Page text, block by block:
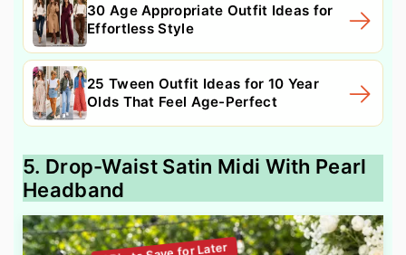
30 Age Appropriate Outfit Ideas for
Effortless Style
25 Tween Outfit Ideas for 10 Year
Olds That Feel Age-Perfect
5. Drop-Waist Satin Midi With Pearl
Headband